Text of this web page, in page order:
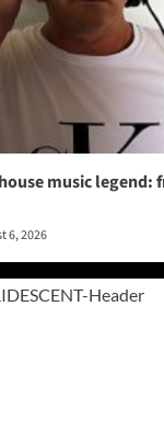
music legend:
6, 2026